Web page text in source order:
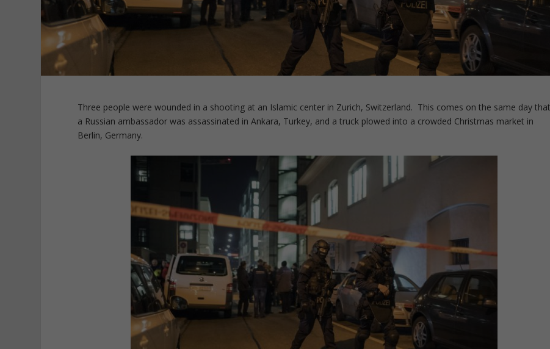
Three people were wounded in a shooting at an Islamic center in Zurich, Switzerland. This comes on the same day that
a Russian ambassador was assassinated in Ankara, Turkey, and a truck plowed into a crowded Christmas market in
Berlin, Germany.